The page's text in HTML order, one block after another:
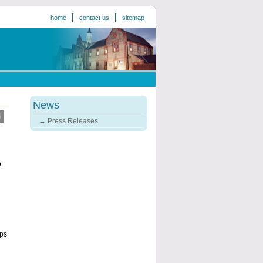
home contact us sitemap
News
Press Releases